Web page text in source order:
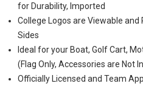
for Durability, Imported
College Logos are Viewable
Sides
Ideal for your Boat, Golf Cart,
(Flag Only, Accessories are Not
Officially Licensed and Team